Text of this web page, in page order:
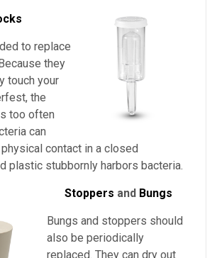
to replace
they
touch your
, the
too often
can
contact in a closed
plastic stubbornly harbors bacteria.
Stoppers and Bungs
Bungs and stoppers should
also be periodically
replaced. They can dry out